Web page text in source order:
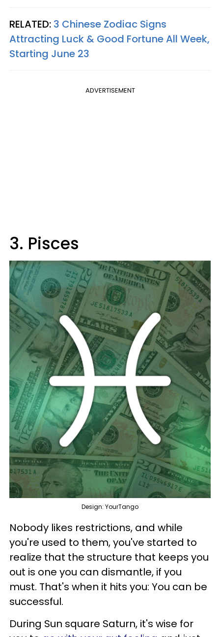
RELATED: 3 Chinese Zodiac Signs
Attracting Luck & Good Fortune All Week,
Starting June 23
ADVERTISEMENT
3. Pisces
Design: YourTango
Nobody likes restrictions, and while
you're used to them, you've started to
realize that the structure that keeps you
out is one you can dismantle, if you
must. That's when it hits you: You can be
successful.
During Sun square Saturn, it's wise for